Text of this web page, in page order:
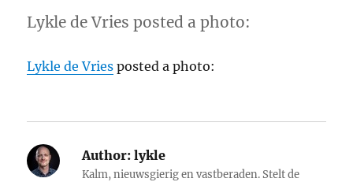
Lykle de Vries posted a photo:
Lykle de Vries posted a photo:
Author: lykle
Kalm, nieuwsgierig en vastberaden. Stelt de